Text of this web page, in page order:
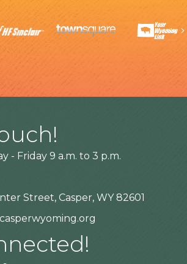
- Friday 9 a.m. to 3 p.m.
Street, Casper, WY 82601